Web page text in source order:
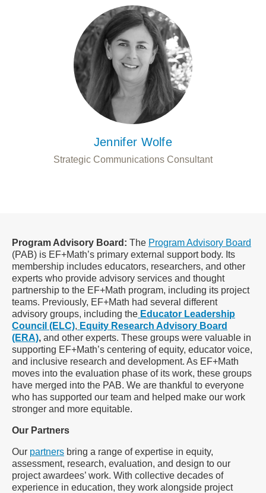
Jennifer Wolfe
Strategic Communications Consultant
Program Advisory Board: The Program Advisory Board
(PAB) is EF+Math’s primary external support body. Its
membership includes educators, researchers, and other
experts who provide advisory services and thought
partnership to the EF+Math program, including its project
teams. Previously, EF+Math had several different
advisory groups, including the Educator Leadership
Council (ELC), Equity Research Advisory Board
(ERA), and other experts. These groups were valuable in
supporting EF+Math’s centering of equity, educator voice,
and inclusive research and development. As EF+Math
moves into the evaluation phase of its work, these groups
have merged into the PAB. We are thankful to everyone
who has supported our team and helped make our work
stronger and more equitable.
Our Partners
Our partners bring a range of expertise in equity,
assessment, research, evaluation, and design to our
project awardees’ work. With collective decades of
experience in education, they work alongside project